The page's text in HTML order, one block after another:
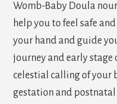
Womb-Baby Doula
help you to feel safe
your hand and guide
journey and early stage
celestial calling of your
gestation and postnatal